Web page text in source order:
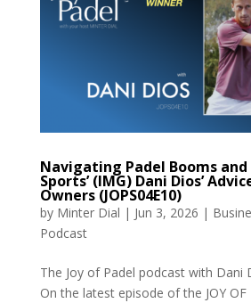
Navigating Padel Booms and
Sports’ (IMG) Dani Dios’
Owners (JOPS04E10)
by Minter Dial | Jun 3, 2026 |
Podcast
The Joy of Padel podcast with Dani
On the latest episode of the JOY OF